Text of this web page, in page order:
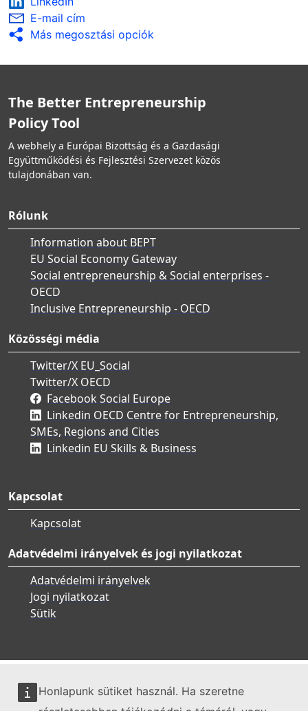
Honlapunk sütiket használ. Ha szeretne
E-mail cím
Más megosztási opciók
The Better Entrepreneurship
Policy Tool
A webhely a Európai Bizottság és a Gazdasági
Együttműködési és Fejlesztési Szervezet közös
tulajdonában van.
Rólunk
Information about BEPT
EU Social Economy Gateway
Social entrepreneurship & Social enterprises -
OECD
Inclusive Entrepreneurship - OECD
Közösségi média
Twitter/X EU_Social
Twitter/X OECD
Facebook Social Europe
Linkedin OECD Centre for Entrepreneurship,
SMEs, Regions and Cities
Linkedin EU Skills & Business
Kapcsolat
Kapcsolat
Adatvédelmi irányelvek és jogi nyilatkozat
Adatvédelmi irányelvek
Jogi nyilatkozat
Sütik